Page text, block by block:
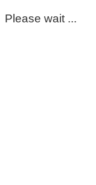
Please wait ...